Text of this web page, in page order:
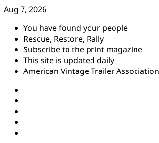
Skip
content
Aug 7, 2026
You have found your people
Rescue, Restore, Rally
Subscribe to the print magazine
This site is updated daily
American Vintage Trailer Association